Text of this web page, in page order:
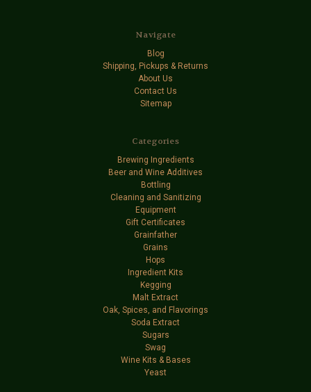
Navigate
Blog
Shipping, Pickups & Returns
About Us
Contact Us
Sitemap
Categories
Brewing Ingredients
Beer and Wine Additives
Bottling
Cleaning and Sanitizing
Equipment
Gift Certificates
Grainfather
Grains
Hops
Ingredient Kits
Kegging
Malt Extract
Oak, Spices, and Flavorings
Soda Extract
Sugars
Swag
Wine Kits & Bases
Yeast